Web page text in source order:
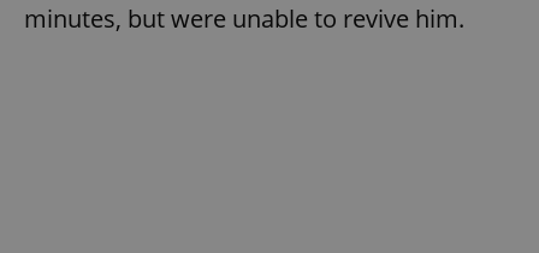
minutes, but were unable to revive him.